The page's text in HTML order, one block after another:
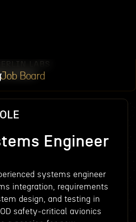
Job Board
LABS
Engineer
systems engineer
integration, requirements
design, and testing in
safety-critical avionics